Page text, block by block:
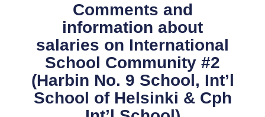
Comments and
information about
salaries on International
School Community #2
(Harbin No. 9 School, Int’l
School of Helsinki & Cph